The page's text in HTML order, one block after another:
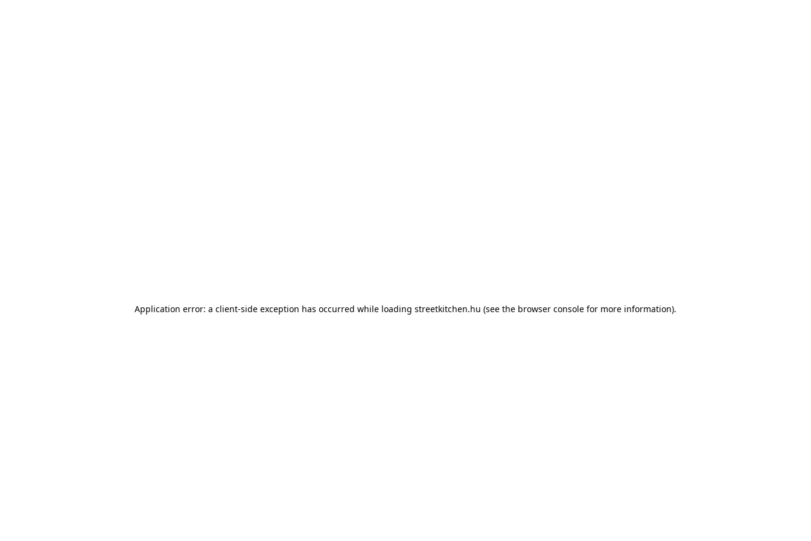
Application error: a client-side exception has occurred while loading streetkitchen.hu (see the browser console for more information).